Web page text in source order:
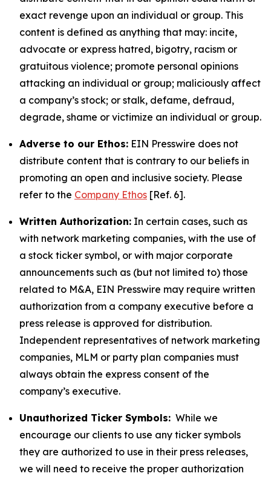
exact revenge upon an individual or group. This
content is defined as anything that may: incite,
advocate or express hatred, bigotry, racism or
gratuitous violence; promote personal opinions
attacking an individual or group; maliciously affect
a company’s stock; or stalk, defame, defraud,
degrade, shame or victimize an individual or group.
Adverse to our Ethos: EIN Presswire does not
distribute content that is contrary to our beliefs in
promoting an open and inclusive society. Please
refer to the Company Ethos [Ref. 6].
Written Authorization: In certain cases, such as
with network marketing companies, with the use of
a stock ticker symbol, or with major corporate
announcements such as (but not limited to) those
related to M&A, EIN Presswire may require written
authorization from a company executive before a
press release is approved for distribution.
Independent representatives of network marketing
companies, MLM or party plan companies must
always obtain the express consent of the
company’s executive.
Unauthorized Ticker Symbols: While we
encourage our clients to use any ticker symbols
they are authorized to use in their press releases,
we will need to receive the proper authorization